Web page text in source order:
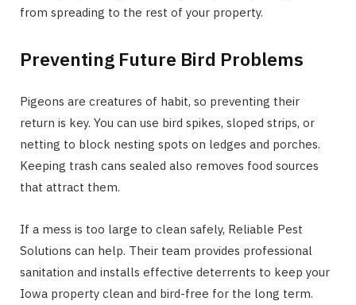
from spreading to the rest of your property.
Preventing Future Bird Problems
Pigeons are creatures of habit, so preventing their
return is key. You can use bird spikes, sloped strips, or
netting to block nesting spots on ledges and porches.
Keeping trash cans sealed also removes food sources
that attract them.
If a mess is too large to clean safely, Reliable Pest
Solutions can help. Their team provides professional
sanitation and installs effective deterrents to keep your
Iowa property clean and bird-free for the long term.